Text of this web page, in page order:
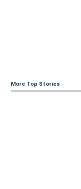
More Top Stories